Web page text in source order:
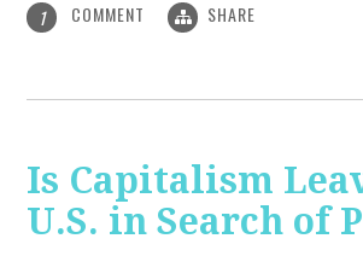
1 COMMENT SHARE
Is Capitalism
U.S. in Search of